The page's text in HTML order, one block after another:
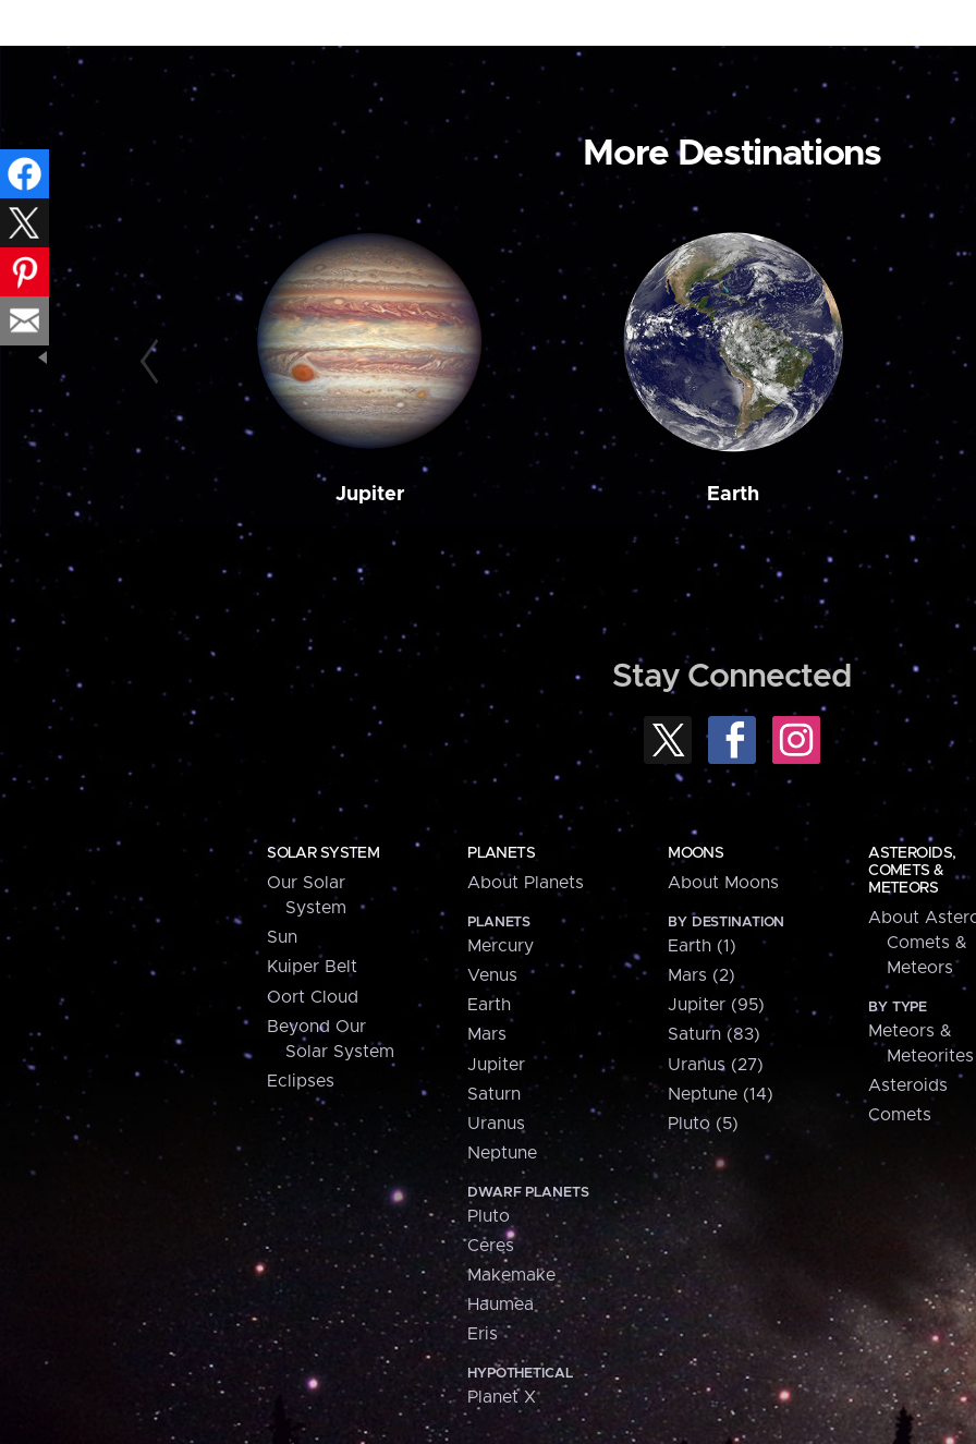
More Destinations
Jupiter Earth
Stay Connected
SOLAR SYSTEM
Our Solar
System
Sun
Kuiper Belt
Oort Cloud
Beyond Our
Solar System
Eclipses
PLANETS
About Planets
PLANETS
Mercury
Venus
Earth
Mars
Jupiter
Saturn
Uranus
Neptune
DWARF PLANETS
Pluto
Ceres
Makemake
Haumea
Eris
HYPOTHETICAL
Planet X
MOONS
About Moons
BY DESTINATION
Earth (1)
Mars (2)
Jupiter (95)
Saturn (83)
Uranus (27)
Neptune (14)
Pluto (5)
ASTEROIDS,
COMETS &
METEORS
About
Comets &
Meteors
BY TYPE
Meteors &
Meteorites
Asteroids
Comets